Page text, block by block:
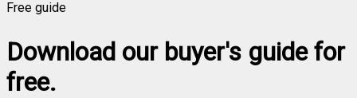
Free guide
Download our buyer's guide for
free.